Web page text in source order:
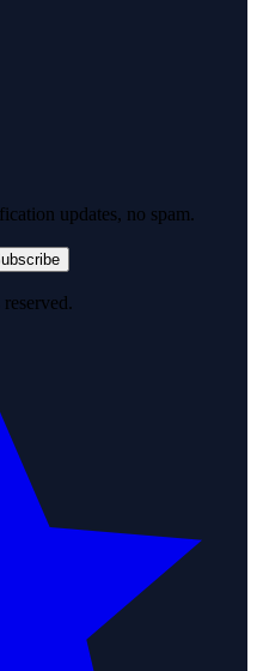
updates, no spam.